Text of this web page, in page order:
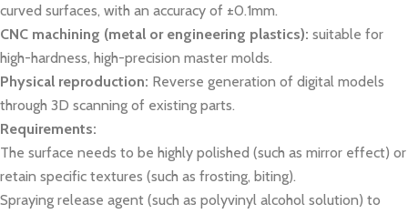
curved surfaces, with an accuracy of ±0.1mm.
CNC machining (metal or engineering plastics): suitable for
high-hardness, high-precision master molds.
Physical reproduction: Reverse generation of digital models
through 3D scanning of existing parts.
Requirements:
The surface needs to be highly polished (such as mirror effect) or
retain specific textures (such as frosting, biting).
Spraying release agent (such as polyvinyl alcohol solution) to